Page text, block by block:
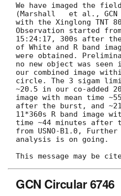
We have imaged the field
(Marshall   et al., GCN
with the Xinglong TNT
Observation started
15:24:17, 300s after
of White and R band
were obtained.
no new object was seen
our combined image
circle. The 3 sigam
~20.5 in our co-added
image with mean time
after the burst, and
11*360s R band image
time ~44 minutes after
from USNO-B1.0, Further
analysis is on going.
GCN Circular 6746